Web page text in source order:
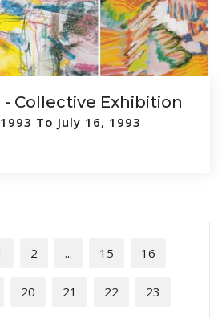
- Collective Exhibition
To July 16, 1993
2 ... 15 16
20 21 22 23